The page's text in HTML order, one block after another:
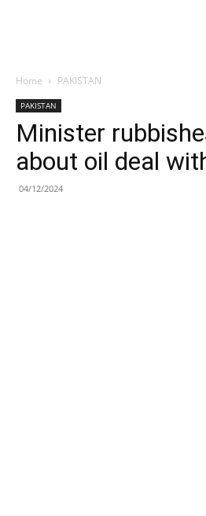
Home PAKISTAN
PAKISTAN
Minister
about oil deal
04/12/2024